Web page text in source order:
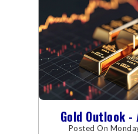
Gold Outlook
Posted On